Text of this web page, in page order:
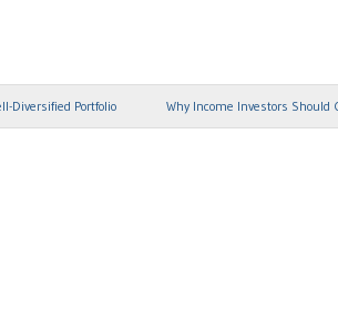
Diversified Portfolio Why Income Investors Should